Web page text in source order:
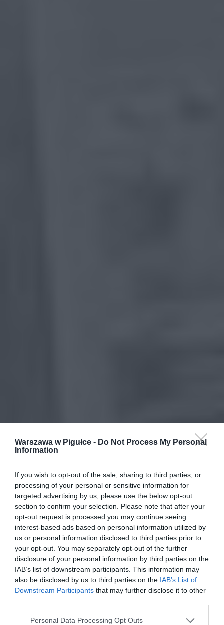
Warszawa w Pigułce - Do Not Process My Personal
Information
If you wish to opt-out of the sale, sharing to third parties, or
processing of your personal or sensitive information for
targeted advertising by us, please use the below opt-out
section to confirm your selection. Please note that after your
opt-out request is processed you may continue seeing
interest-based ads based on personal information utilized by
us or personal information disclosed to third parties prior to
your opt-out. You may separately opt-out of the further
disclosure of your personal information by third parties on the
IAB’s list of downstream participants. This information may
also be disclosed by us to third parties on the IAB’s List of
Downstream Participants that may further disclose it to other
Personal Data Processing Opt Outs